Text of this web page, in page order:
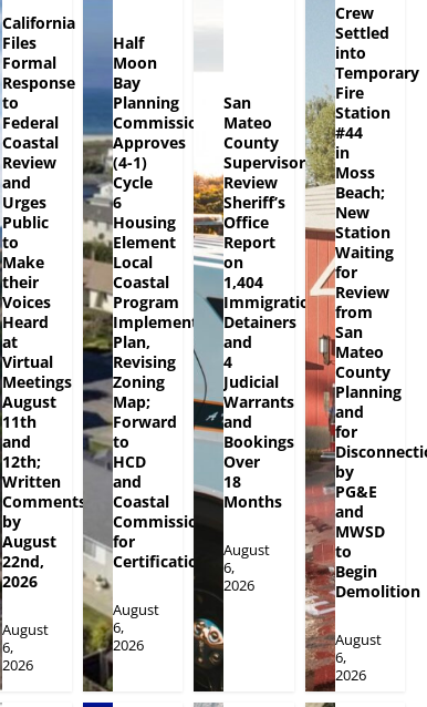
California
Files
Formal
Response
to
Federal
Coastal
Review
and
Urges
Public
to
Make
their
Voices
Heard
at
Virtual
Meetings
August
11th
and
12th;
Written
Comments
by
August
22nd,
2026
August
6,
2026
Half
Moon
Bay
Planning
Commission
Approves
(4-1)
Cycle
6
Housing
Element
Local
Coastal
Program
Implementation
Plan,
Revising
Zoning
Map;
Forward
to
HCD
and
Coastal
Commission
for
Certification
August
6,
2026
San
Mateo
County
Supervisors
Review
Sheriff’s
Office
Report
on
1,404
Immigration
Detainers
and
4
Judicial
Warrants
and
Bookings
Over
18
Months
August
6,
2026
Crew
Settled
into
Temporary
Fire
Station
#44
in
Moss
Beach;
New
Station
Waiting
for
Review
from
San
Mateo
County
Planning
and
for
by
PG&E
and
MWSD
to
Begin
Demolition
August
6,
2026